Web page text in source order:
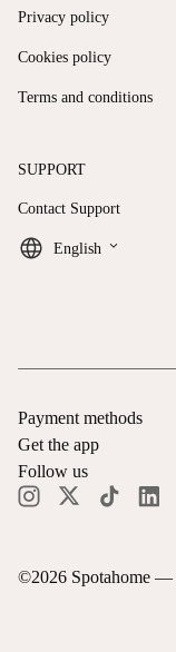
Privacy policy
Cookies policy
Terms and conditions
SUPPORT
Contact Support
English keyboard_arrow_down
©2026 Spotahome —
Payment methods
Get the app
Follow us